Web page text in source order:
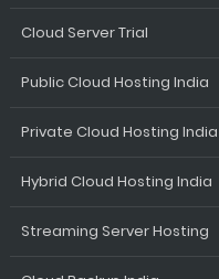
Cloud Server Trial
Public Cloud Hosting India
Private Cloud Hosting India
Hybrid Cloud Hosting India
Streaming Server Hosting